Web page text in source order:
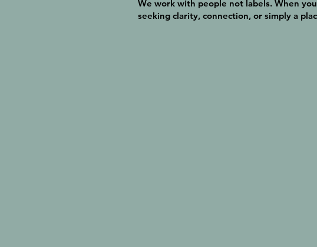
We work with people not labels. When
seeking clarity, connection, or simply a